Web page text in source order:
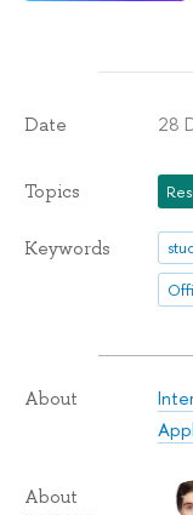
Date 28
Topics
Keywords
About
About